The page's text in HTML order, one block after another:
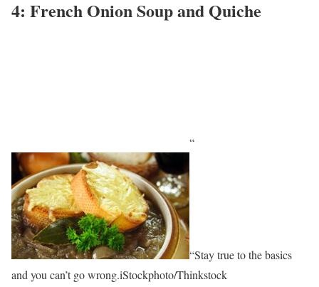
4: French Onion Soup and Quiche
“
“Stay true to the basics
and you can’t go wrong.iStockphoto/Thinkstock